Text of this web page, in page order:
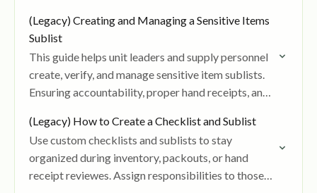
(Legacy) Creating and Managing a Sensitive Items
Sublist
This guide helps unit leaders and supply personnel
create, verify, and manage sensitive item sublists.
Ensuring accountability, proper hand receipts, and
and radios.
(Legacy) How to Create a Checklist and Sublist
Use custom checklists and sublists to stay
organized during inventory, packouts, or hand
receipt reviewes. Assign responsibilities to those